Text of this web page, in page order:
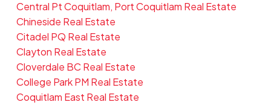
Central Pt Coquitlam, Port Coquitlam Real Estate
Chineside Real Estate
Citadel PQ Real Estate
Clayton Real Estate
Cloverdale BC Real Estate
College Park PM Real Estate
Coquitlam East Real Estate